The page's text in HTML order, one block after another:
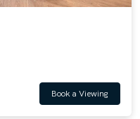
Book a Viewing